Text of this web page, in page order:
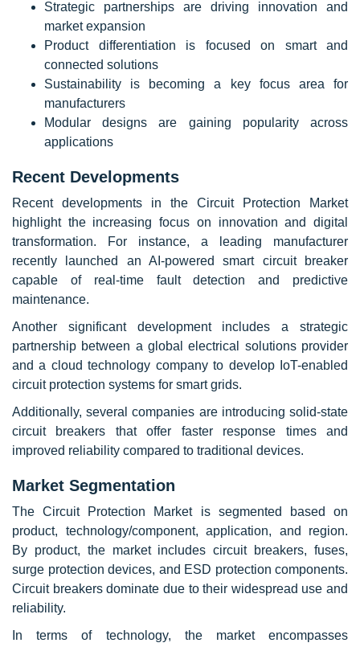
Strategic partnerships are driving innovation and
market expansion
Product differentiation is focused on smart and
connected solutions
Sustainability is becoming a key focus area for
manufacturers
Modular designs are gaining popularity across
applications
Recent Developments
Recent developments in the Circuit Protection Market
highlight the increasing focus on innovation and digital
transformation. For instance, a leading manufacturer
recently launched an AI-powered smart circuit breaker
capable of real-time fault detection and predictive
maintenance.
Another significant development includes a strategic
partnership between a global electrical solutions provider
and a cloud technology company to develop IoT-enabled
circuit protection systems for smart grids.
Additionally, several companies are introducing solid-state
circuit breakers that offer faster response times and
improved reliability compared to traditional devices.
Market Segmentation
The Circuit Protection Market is segmented based on
product, technology/component, application, and region.
By product, the market includes circuit breakers, fuses,
surge protection devices, and ESD protection components.
Circuit breakers dominate due to their widespread use and
reliability.
In terms of technology, the market encompasses